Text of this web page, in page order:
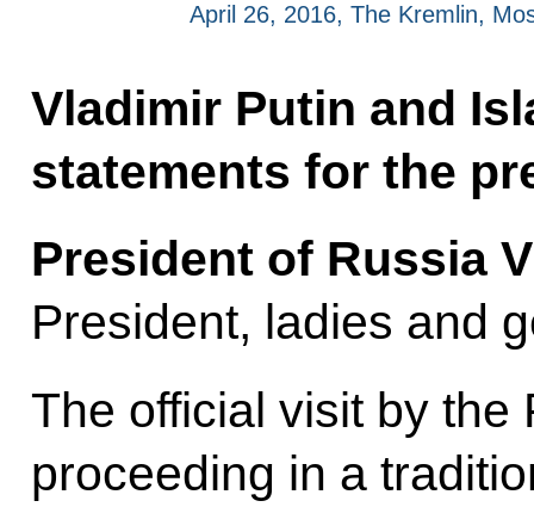
April 26, 2016, The Kremlin,
Vladimir Putin and
statements for the
President of Russia
President, ladies and
The official visit by
proceeding in a